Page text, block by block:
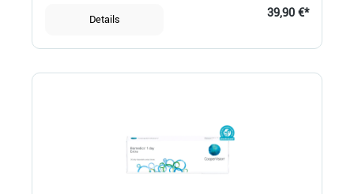
Details 39,90 €*